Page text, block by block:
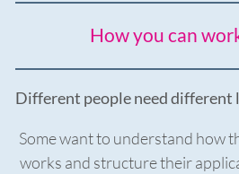
How you can
Different people need different
Some want to understand how
works and structure their